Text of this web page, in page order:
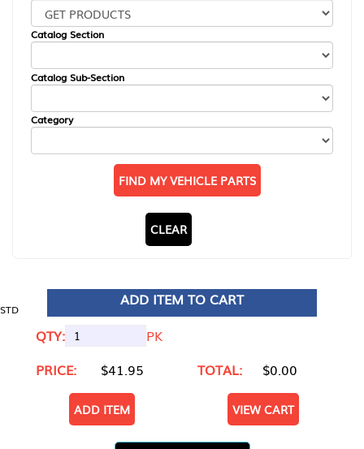
Catalog Section
Catalog Sub-Section
Category
FIND MY VEHICLE PARTS
CLEAR
STD
ADD ITEM TO CART
QTY:
PK
PRICE:
$41.95 TOTAL: $0.00
ADD ITEM VIEW CART